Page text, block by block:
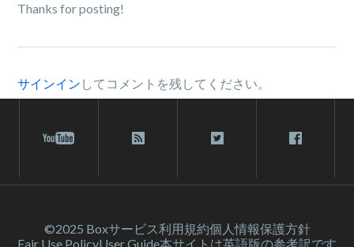
Thanks for posting!
サインイン してコメントを残してください。
©2025 Boxサービス利⽤規約個人情報保護方針
Fair Use PolicyUser Guide本サイトは英語版の参考訳です